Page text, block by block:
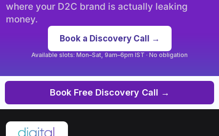
where your D2C brand is actually leaking
money.
Book a Discovery Call →
Available slots: Mon–Sat, 9am–6pm IST · No obligation
Book Free Discovery Call →